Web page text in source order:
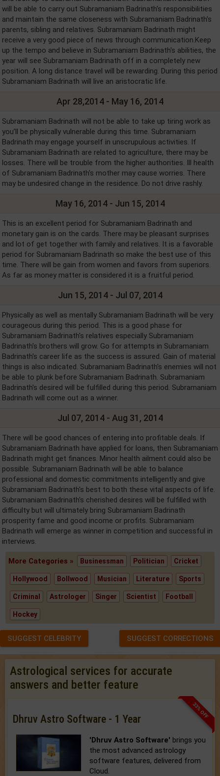
will be able to carry out Subramaniam Badrinath's responsibilities
and maintain the same closeness with Subramaniam Badrinath's
parents, sibling and relatives. Subramaniam Badrinath might
receive a very good piece of news through communication.Keep
up the tempo and believe in Subramaniam Badrinath's abilities, the
year will see Subramaniam Badrinath off in a completely new
position. A long distance travel will be rewarding. During this period
Subramaniam Badrinath will live an aristocratic life.
Apr 28,2014 - May 16, 2014
Subramaniam Badrinath will not be able to take up tiring work as
you’ll be physically vulnerable during this time. Subramaniam
Badrinath may engage yourself in unscrupulous activities. If
Subramaniam Badrinath are related to agriculture, there may be
losses. There will be trouble from the higher authorities. Ill health
of Subramaniam Badrinath's mother may cause worries. There
may be undesired change in the residence. Do not drive rashly.
May 16, 2014 - Jun 15, 2014
This is an excellent period for Subramaniam Badrinath and
monetary gain is on the cards. There may be pleasant surprises
and lot of get together with family and relatives. It is a favorable
period for Subramaniam Badrinath so make the best use of this
time. There will be gain from women and favors from superiors.
As far as money matter is considered it is a fruitful period.
Jun 15, 2014 - Jul 07, 2014
Physically as well as mentally Subramaniam Badrinath will be very
courageous during this period. This is a good phase for
Subramaniam Badrinath's relatives especially Subramaniam
Badrinath's brothers will grow. Go for attempts in Subramaniam
Badrinath's career life as the success is assured. Gain of material
things is also indicated. Subramaniam Badrinath's enemies will not
be able to plunk before Subramaniam Badrinath. Subramaniam
Badrinath's desired will be fulfilled during this period. Subramaniam
Badrinath will come out as a winner.
Jul 07, 2014 - Aug 31, 2014
There will be good chances of entering into profitable deals. If
Subramaniam Badrinath have applied for loans, then Subramaniam
Badrinath might get finances. Minor health ailment could also be
possible. Subramaniam Badrinath will be able to balance
professional and domestic commitments intelligently and give
Subramaniam Badrinath's best to both these vital aspects of life.
Subramaniam Badrinath's cherished desires will be fulfilled with
difficulty but will ultimately bring Subramaniam Badrinath
prosperity fame and good income or profits. Subramaniam
Badrinath will emerge as winner in competition and successful in
interviews.
More Categories » Businessman Politician Cricket
Hollywood Bollwood Musician Literature Sports
Criminal Astrologer Singer Scientist Football
Hockey
SUGGEST CELEBRITY SUGGEST CORRECTIONS
Astrological services for accurate
answers and better feature
33% OFF
Dhruv Astro Software - 1 Year
'Dhruv Astro Software' brings you
the most advanced astrology
software features, delivered from
Cloud.